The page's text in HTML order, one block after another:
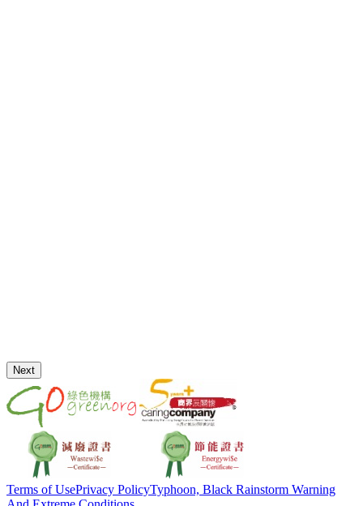
Next
Terms of UsePrivacy PolicyTyphoon, Black Rainstorm Warning